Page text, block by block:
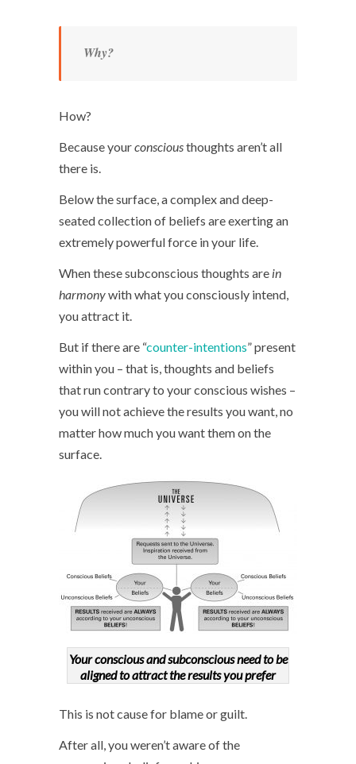
Why?
How?
Because yourconsciousthoughts aren’t all
there is.
Below the surface, a complex and deep-
seated collection of beliefs are exerting an
extremely powerful force in your life.
When these subconscious thoughts are in
harmonywith what you consciously intend,
you attract it.
But if there are “counter-intentions” present
within you – that is, thoughts and beliefs
that run contrary to your conscious wishes –
you will not achieve the results you want, no
matter how much you want them on the
surface.
Your conscious and subconscious need to be
aligned to attract the results you prefer
This is not cause for blame or guilt.
After all, you weren’t aware of the